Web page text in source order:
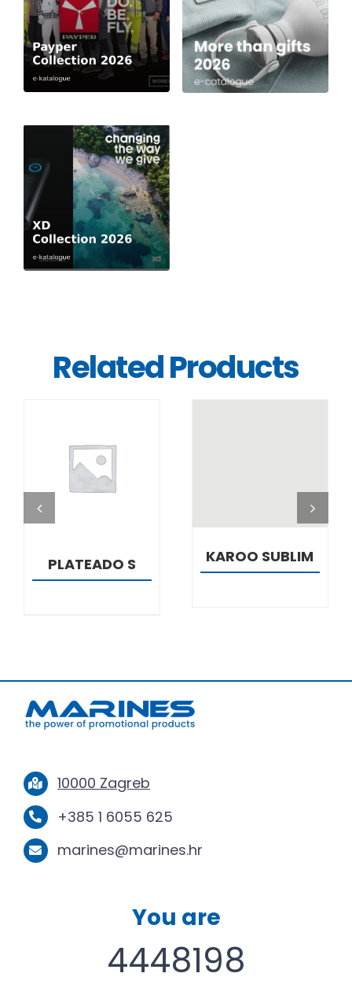
Related Products
DETAILS
PLATEADO S KAROO SUBLIM
10000 Zagreb
+385 1 6055 625
marines@marines.hr
You are
4448198